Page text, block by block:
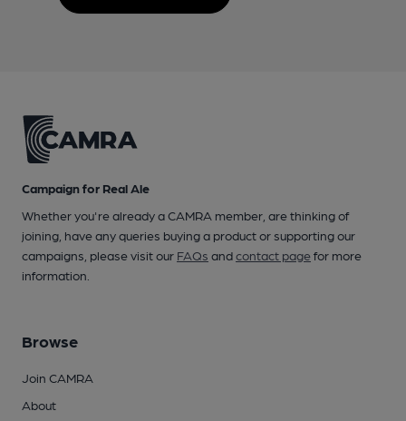
Campaign for Real Ale
Whether you're already a CAMRA member, are thinking of
joining, have any queries buying a product or supporting our
campaigns, please visit our FAQs andcontact pagefor more
information.
Browse
Join CAMRA
About